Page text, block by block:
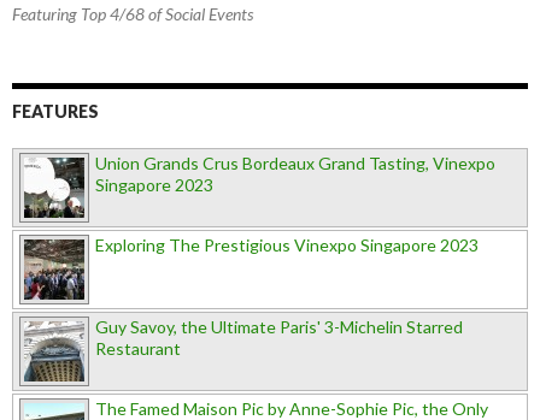
Featuring Top 4/68 of Social Events
FEATURES
Union Grands Crus Bordeaux Grand Tasting, Vinexpo
Singapore 2023
Exploring The Prestigious Vinexpo Singapore 2023
Guy Savoy, the Ultimate Paris' 3-Michelin Starred
Restaurant
The Famed Maison Pic by Anne-Sophie Pic, the Only